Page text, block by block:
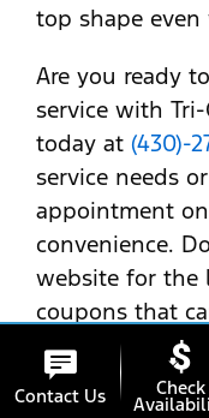
top shape
Are you ready
service with
today at (430)-
service needs
appointment
convenience.
website for the
coupons that
essential
Escape
us help you
Contact Us Check